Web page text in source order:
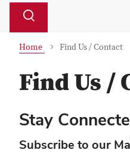
Search
Toggle
Home Find Us / Contact
Find Us /
Stay
Subscribe to our